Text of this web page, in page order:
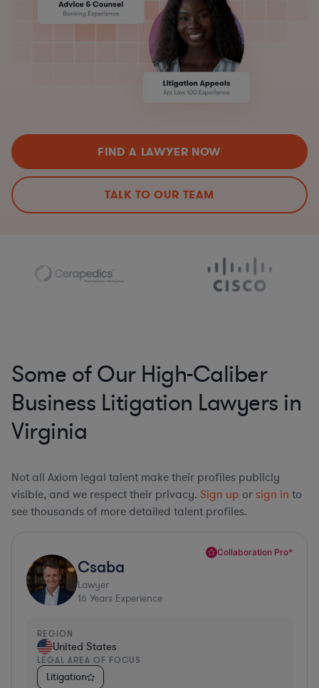
FIND A LAWYER NOW
TALK TO OUR TEAM
Some of Our High-Caliber
Business Litigation Lawyers in
Virginia
Not all Axiom legal talent make their profiles publicly
visible, and we respect their privacy. Sign up or sign in to
see thousands of more detailed talent profiles.
Collaboration Pro*
Csaba
Lawyer
16 Years Experience
REGION
United States
LEGAL AREA OF FOCUS
Litigation